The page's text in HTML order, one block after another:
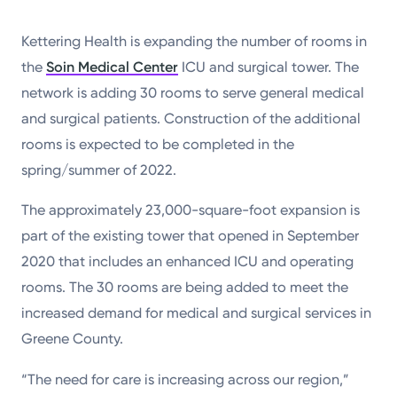
Kettering Health is expanding the number of rooms in
theSoin Medical Center ICU and surgical tower. The
network is adding 30 rooms to serve general medical
and surgical patients. Construction of the additional
rooms is expected to be completed in the
spring/summer of 2022.
The approximately 23,000-square-foot expansion is
part of the existing tower that opened in September
2020 that includes an enhanced ICU and operating
rooms. The 30 rooms are being added to meet the
increased demand for medical and surgical services in
Greene County.
“The need for care is increasing across our region,”